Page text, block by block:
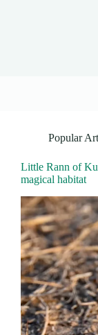
Popular
Little Rann of
magical habitat